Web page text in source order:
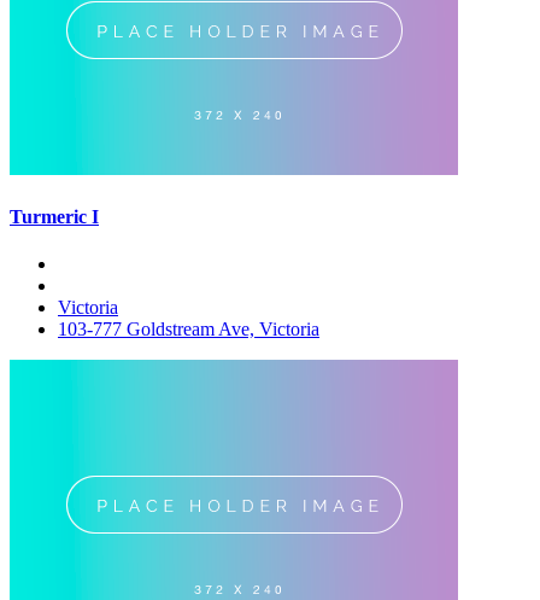
Turmeric I
Victoria
103-777 Goldstream Ave, Victoria